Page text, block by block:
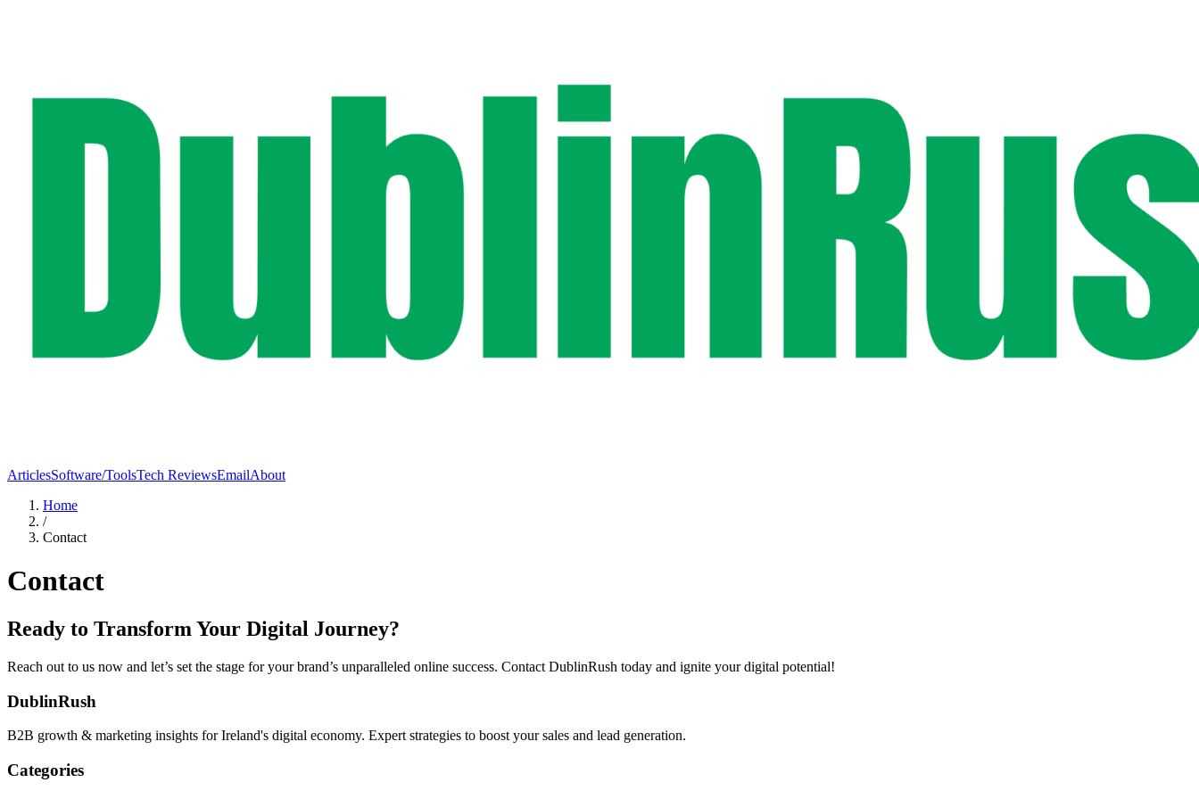
ArticlesSoftware/ToolsTech ReviewsEmailAbout
Home
/
Contact
Contact
Ready to Transform Your Digital Journey?
Reach out to us now and let’s set the stage for your brand’s unparalleled online success. Contact DublinRush today and ignite your digital potential!
DublinRush
B2B growth & marketing insights for Ireland's digital economy. Expert strategies to boost your sales and lead generation.
Categories